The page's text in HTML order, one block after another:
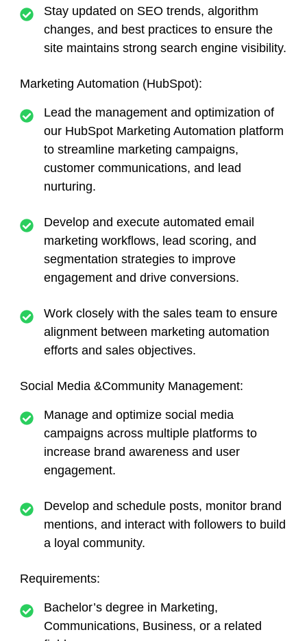
Stay updated on SEO trends, algorithm
changes, and best practices to ensure the
site maintains strong search engine visibility.
Marketing Automation (HubSpot):
Lead the management and optimization of
our HubSpot Marketing Automation platform
to streamline marketing campaigns,
customer communications, and lead
nurturing.
Develop and execute automated email
marketing workflows, lead scoring, and
segmentation strategies to improve
engagement and drive conversions.
Work closely with the sales team to ensure
alignment between marketing automation
efforts and sales objectives.
Social Media &Community Management:
Manage and optimize social media
campaigns across multiple platforms to
increase brand awareness and user
engagement.
Develop and schedule posts, monitor brand
mentions, and interact with followers to build
a loyal community.
Requirements:
Bachelor’s degree in Marketing,
Communications, Business, or a related